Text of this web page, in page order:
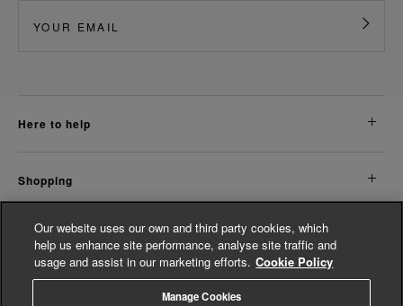
here to help
shopping
about us
Our website uses our own and third party cookies, which
help us enhance site performance, analyse site traffic and
usage and assist in our marketing efforts. Cookie Policy
Manage Cookies